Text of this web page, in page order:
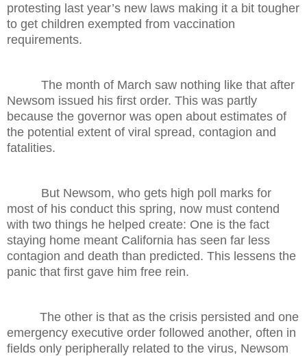
protesting last year’s new laws making it a bit tougher
to get children exempted from vaccination
requirements.
The month of March saw nothing like that after
Newsom issued his first order. This was partly
because the governor was open about estimates of
the potential extent of viral spread, contagion and
fatalities.
But Newsom, who gets high poll marks for
most of his conduct this spring, now must contend
with two things he helped create: One is the fact
staying home meant California has seen far less
contagion and death than predicted. This lessens the
panic that first gave him free rein.
The other is that as the crisis persisted and one
emergency executive order followed another, often in
fields only peripherally related to the virus, Newsom